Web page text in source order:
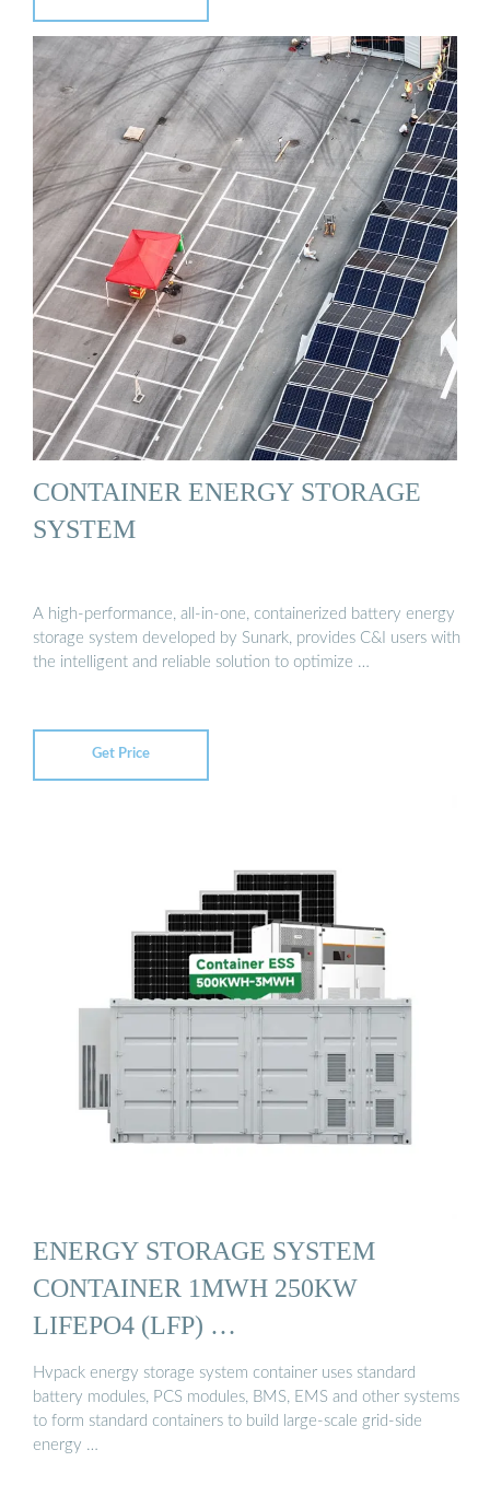
CONTAINER ENERGY STORAGE
SYSTEM
A high-performance, all-in-one, containerized battery energy
storage system developed by Sunark, provides C&I users with
the intelligent and reliable solution to optimize …
Get Price
ENERGY STORAGE SYSTEM
CONTAINER 1MWH 250KW
LIFEPO4 (LFP) …
Hvpack energy storage system container uses standard
battery modules, PCS modules, BMS, EMS and other systems
to form standard containers to build large-scale grid-side
energy …